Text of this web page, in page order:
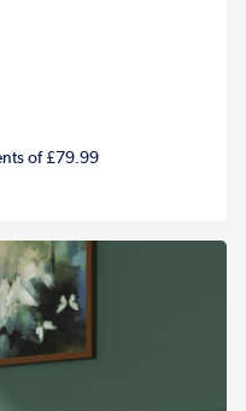
of £79.99